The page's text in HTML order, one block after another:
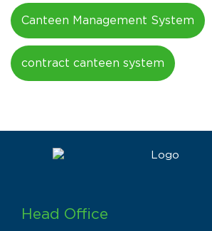
Canteen Management System
contract canteen system
Head Office